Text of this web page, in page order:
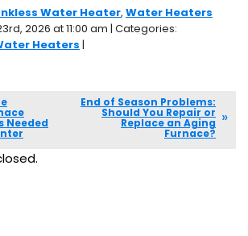
Water Heater, Water Heaters
2026 at 11:00 am | Categories:
Heaters |
Needed
End of Season Problems:
Should You Repair or
Replace an Aging
Furnace?